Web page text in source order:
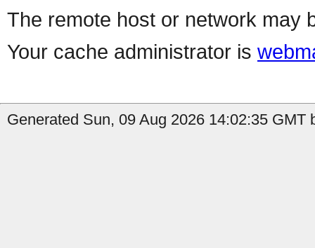
The remote host or network may
Your cache administrator is
Generated Sun, 09 Aug 2026 14:02:35